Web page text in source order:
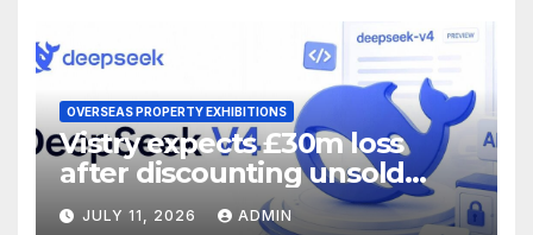
OVERSEAS PROPERTY EXHIBITIONS
Vistry expects £30m loss
after discounting unsold
homes
JULY 11, 2026 ADMIN